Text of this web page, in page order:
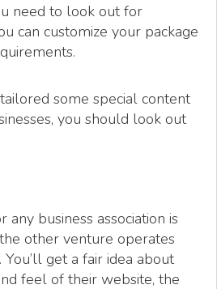
need to look out for
can customize your package
some special content
you should look out
business association is
other venture operates
get a fair idea about
feel of their website, the